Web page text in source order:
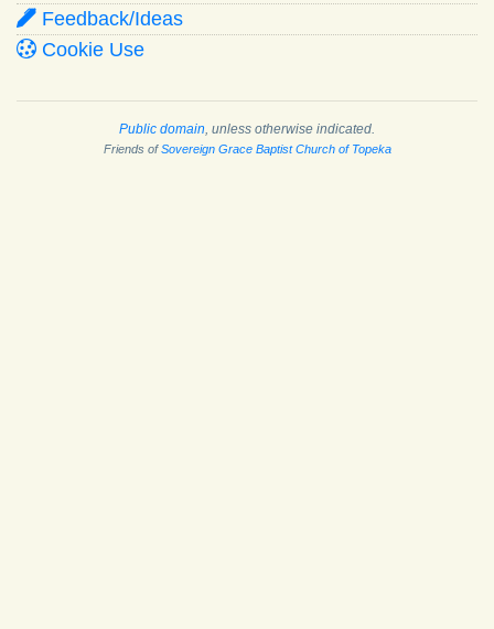
Feedback/Ideas
Cookie Use
Public domain , unless otherwise indicated.
Friends ofSovereign Grace Baptist Church of Topeka